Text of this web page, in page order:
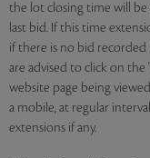
the lot closing time will
last bid. If this time
if there is no bid
are advised to click on
website page being
a mobile, at regular
extensions if any.